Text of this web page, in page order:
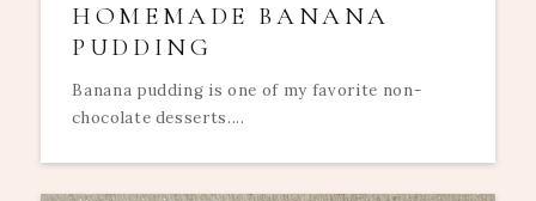
HOMEMADE BANANA
PUDDING
Banana pudding is one of my favorite non-
chocolate desserts....